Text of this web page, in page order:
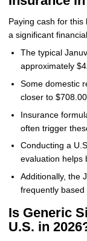
Paying cash for
a significant
The typical
approximately
Some domestic
closer to $708.00.
Insurance
often trigger
Conducting a
evaluation helps
Additionally, the
frequently
Is Generic
U.S. in